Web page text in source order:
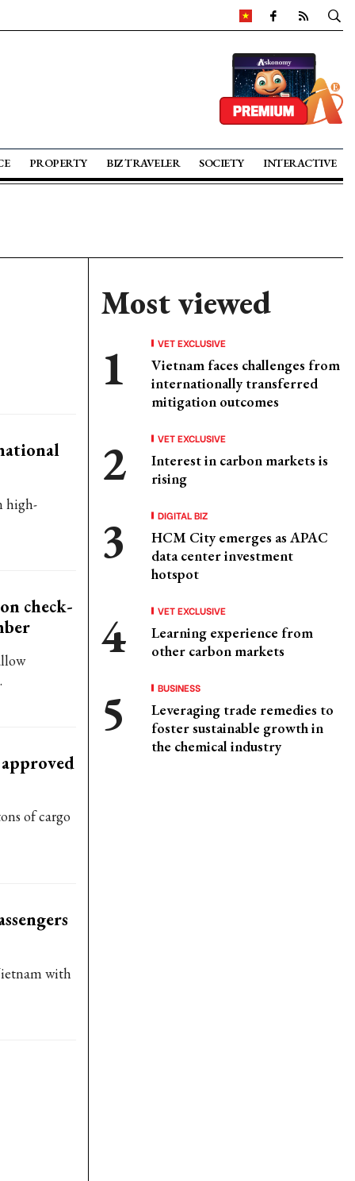
PROPERTY BIZ TRAVELER SOCIETY INTERACTIVE
high-
check-
of cargo
with
Most viewed
VET EXCLUSIVE
Vietnam faces challenges from
internationally transferred
mitigation outcomes
VET EXCLUSIVE
Interest in carbon markets is
rising
DIGITAL BIZ
HCM City emerges as APAC
data center investment
hotspot
VET EXCLUSIVE
Learning experience from
other carbon markets
BUSINESS
Leveraging trade remedies to
foster sustainable growth in
the chemical industry